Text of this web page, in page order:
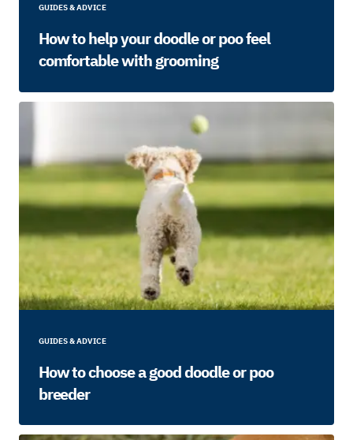
GUIDES & ADVICE
How to help your doodle or poo feel
comfortable with grooming
GUIDES & ADVICE
How to choose a good doodle or poo
breeder